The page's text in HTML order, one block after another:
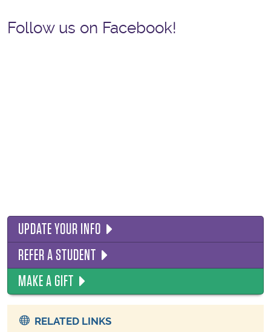
Follow us on Facebook!
UPDATE YOUR INFO
REFER A STUDENT
MAKE A GIFT
RELATED LINKS